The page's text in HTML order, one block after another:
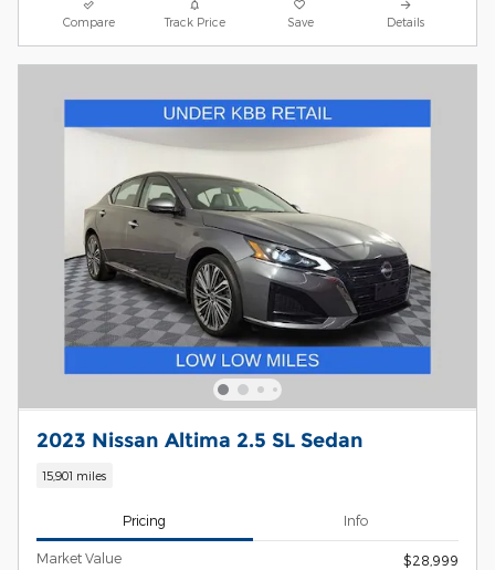
Compare Track Price Save Details
2023 Nissan Altima 2.5 SL Sedan
15,901 miles
Pricing Info
Market Value
$28,999